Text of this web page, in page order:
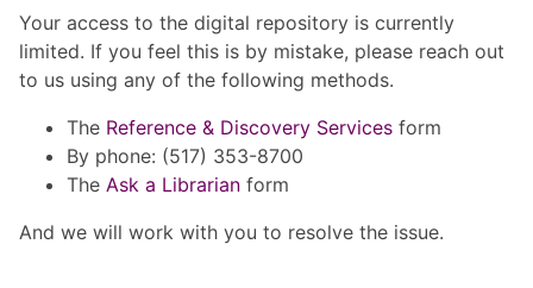
Your access to the digital repository is currently
limited. If you feel this is by mistake, please reach out
to us using any of the following methods.
The Reference & Discovery Services form
By phone: (517) 353-8700
The Ask a Librarian form
And we will work with you to resolve the issue.